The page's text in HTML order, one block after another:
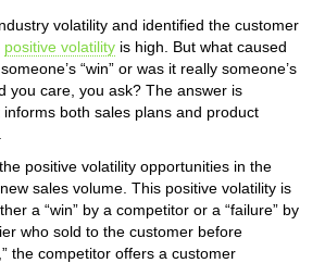
volatility and identified the customer
positive volatility is high. But what caused
“win” or was it really someone’s
you care, you ask? The answer is
both sales plans and product
positive volatility opportunities in the
sales volume. This positive volatility is
a “win” by a competitor or a “failure” by
who sold to the customer before
the competitor offers a customer